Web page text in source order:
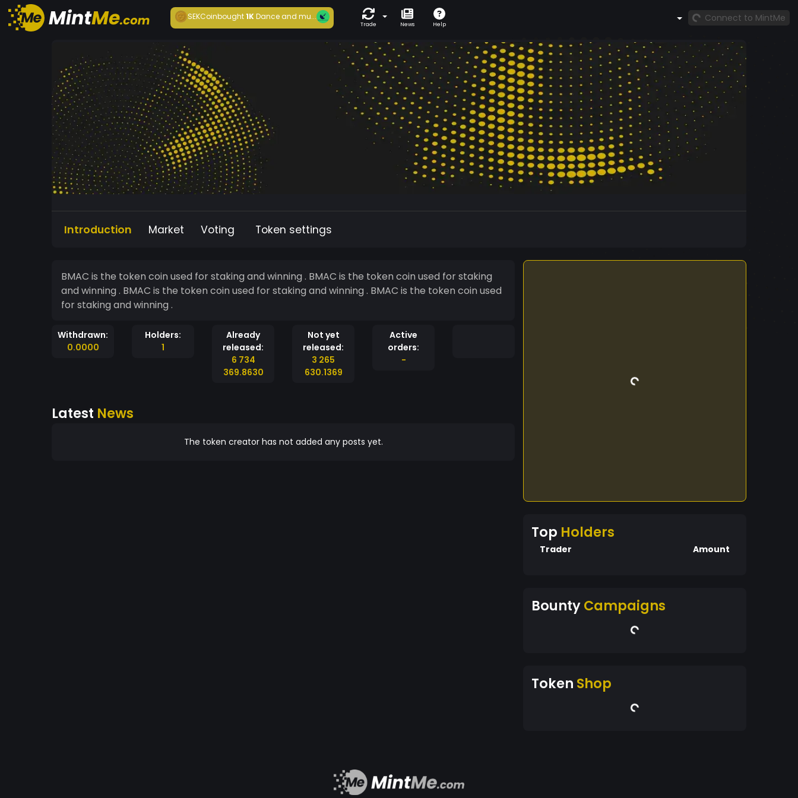
SEKCoinbought1KDance and mu...
Trade News Help
Connect to MintMe
Introduction Market Voting Token settings
BMAC is the token coin used for staking and winning . BMAC is the token coin used for staking
and winning . BMAC is the token coin used for staking and winning . BMAC is the token coin used
for staking and winning .
Withdrawn:
0.0000
Holders:
1
Already
released:
6 734
369.8630
Not yet
released:
3 265
630.1369
Active
orders:
-
Latest News
The token creator has not added any posts yet.
Top Holders
Trader Amount
BountyCampaigns
Token Shop